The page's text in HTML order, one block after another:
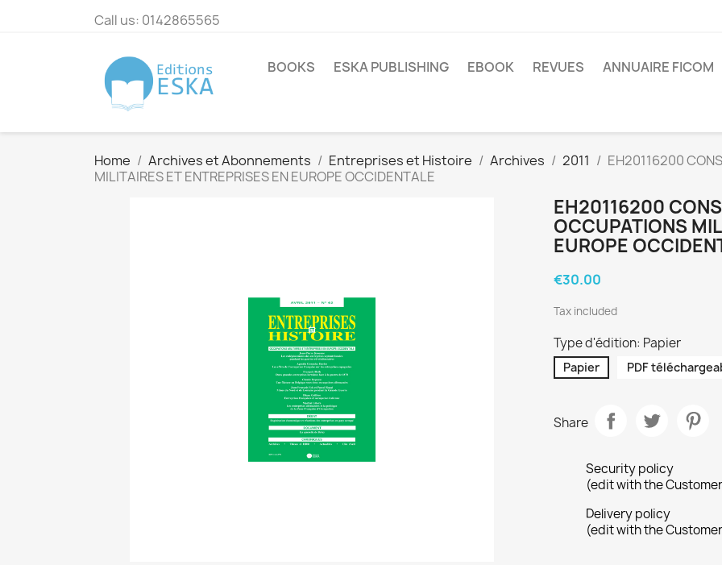
Call us: 0142865565
BOOKS ESKA PUBLISHING EBOOK REVUES ANNUAIRE FICOM
Home Archives et Abonnements Entreprises et Histoire Archives 2011
EH20116200
MILITAIRES ET ENTREPRISES EN EUROPE OCCIDENTALE
EH20116200
OCCUPATIONS
EUROPE
€30.00
Tax included
Type d'édition: Papier
Papier PDF
Share
Security policy
(edit with the
Delivery policy
(edit with the